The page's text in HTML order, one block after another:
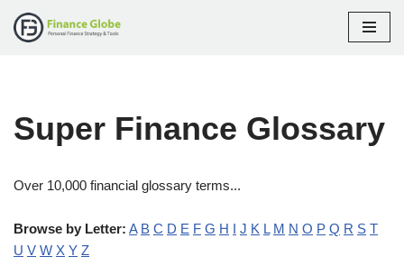
Super Finance Glossary
Over 10,000 financial glossary terms...
Browse by Letter: A B C D E F G H I J K L M N O P Q R S T
U V W X Y Z